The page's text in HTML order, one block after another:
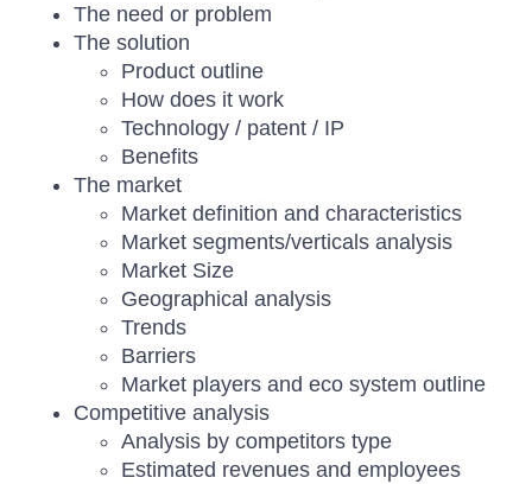
The need or problem
The solution
Product outline
How does it work
Technology / patent / IP
Benefits
The market
Market definition and characteristics
Market segments/verticals analysis
Market Size
Geographical analysis
Trends
Barriers
Market players and eco system outline
Competitive analysis
Analysis by competitors type
Estimated revenues and employees